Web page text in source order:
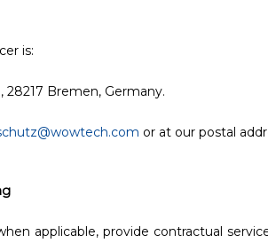
is:
Bremen, Germany.
or at our postal
applicable, provide contractual